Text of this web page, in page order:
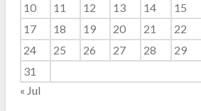
10
11 12 13 14 15
17
18 19 20 21 22
24
25 26 27 28 29
31
« Jul